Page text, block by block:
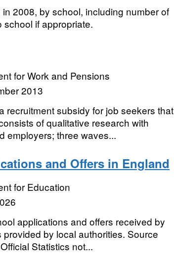
2008, by school, including number of
if appropriate.
for Work and Pensions
2013
recruitment subsidy for job seekers that
of qualitative research with
employers; three waves...
and Offers in England
for Education
applications and offers received by
by local authorities. Source
Statistics not...